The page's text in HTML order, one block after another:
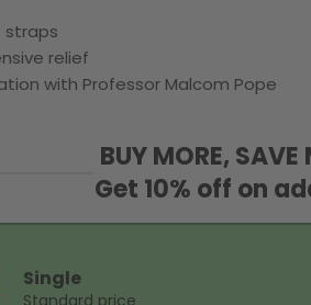
straps
relief
with Professor Malcom Pope
BUY MORE, SAVE
Get 10% off on
Single
Standard price